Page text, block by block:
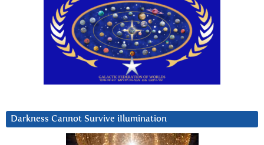
Darkness Cannot Survive iIlumination